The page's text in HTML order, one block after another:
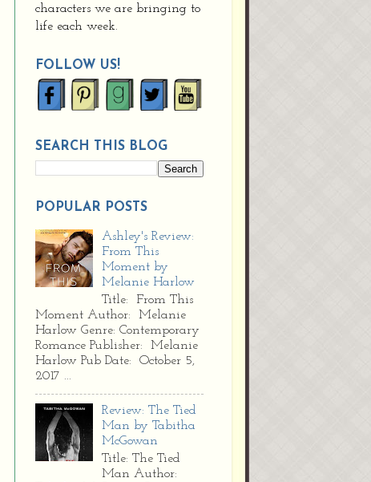
characters we are bringing to
life each week.
FOLLOW US!
SEARCH THIS BLOG
POPULAR POSTS
Ashley's Review:
From This
Moment by
Melanie Harlow
Title: From This
Moment Author: Melanie
Harlow Genre: Contemporary
Romance Publisher: Melanie
Harlow Pub Date: October 5,
2017 ...
Review: The Tied
Man by Tabitha
McGowan
Title: The Tied
Man Author: